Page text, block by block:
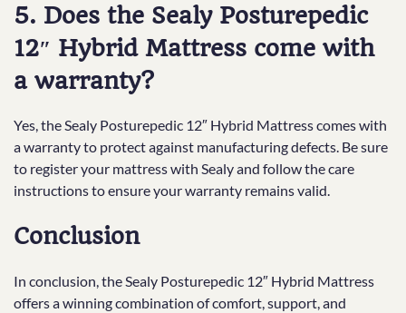
5. Does the Sealy Posturepedic
12″ Hybrid Mattress come with
a warranty?
Yes, the Sealy Posturepedic 12″ Hybrid Mattress comes with
a warranty to protect against manufacturing defects. Be sure
to register your mattress with Sealy and follow the care
instructions to ensure your warranty remains valid.
Conclusion
In conclusion, the Sealy Posturepedic 12″ Hybrid Mattress
offers a winning combination of comfort, support, and